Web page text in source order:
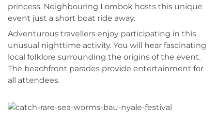
princess. Neighbouring Lombok hosts this unique
event just a short boat ride away.
Adventurous travellers enjoy participating in this
unusual nighttime activity. You will hear fascinating
local folklore surrounding the origins of the event.
The beachfront parades provide entertainment for
all attendees.